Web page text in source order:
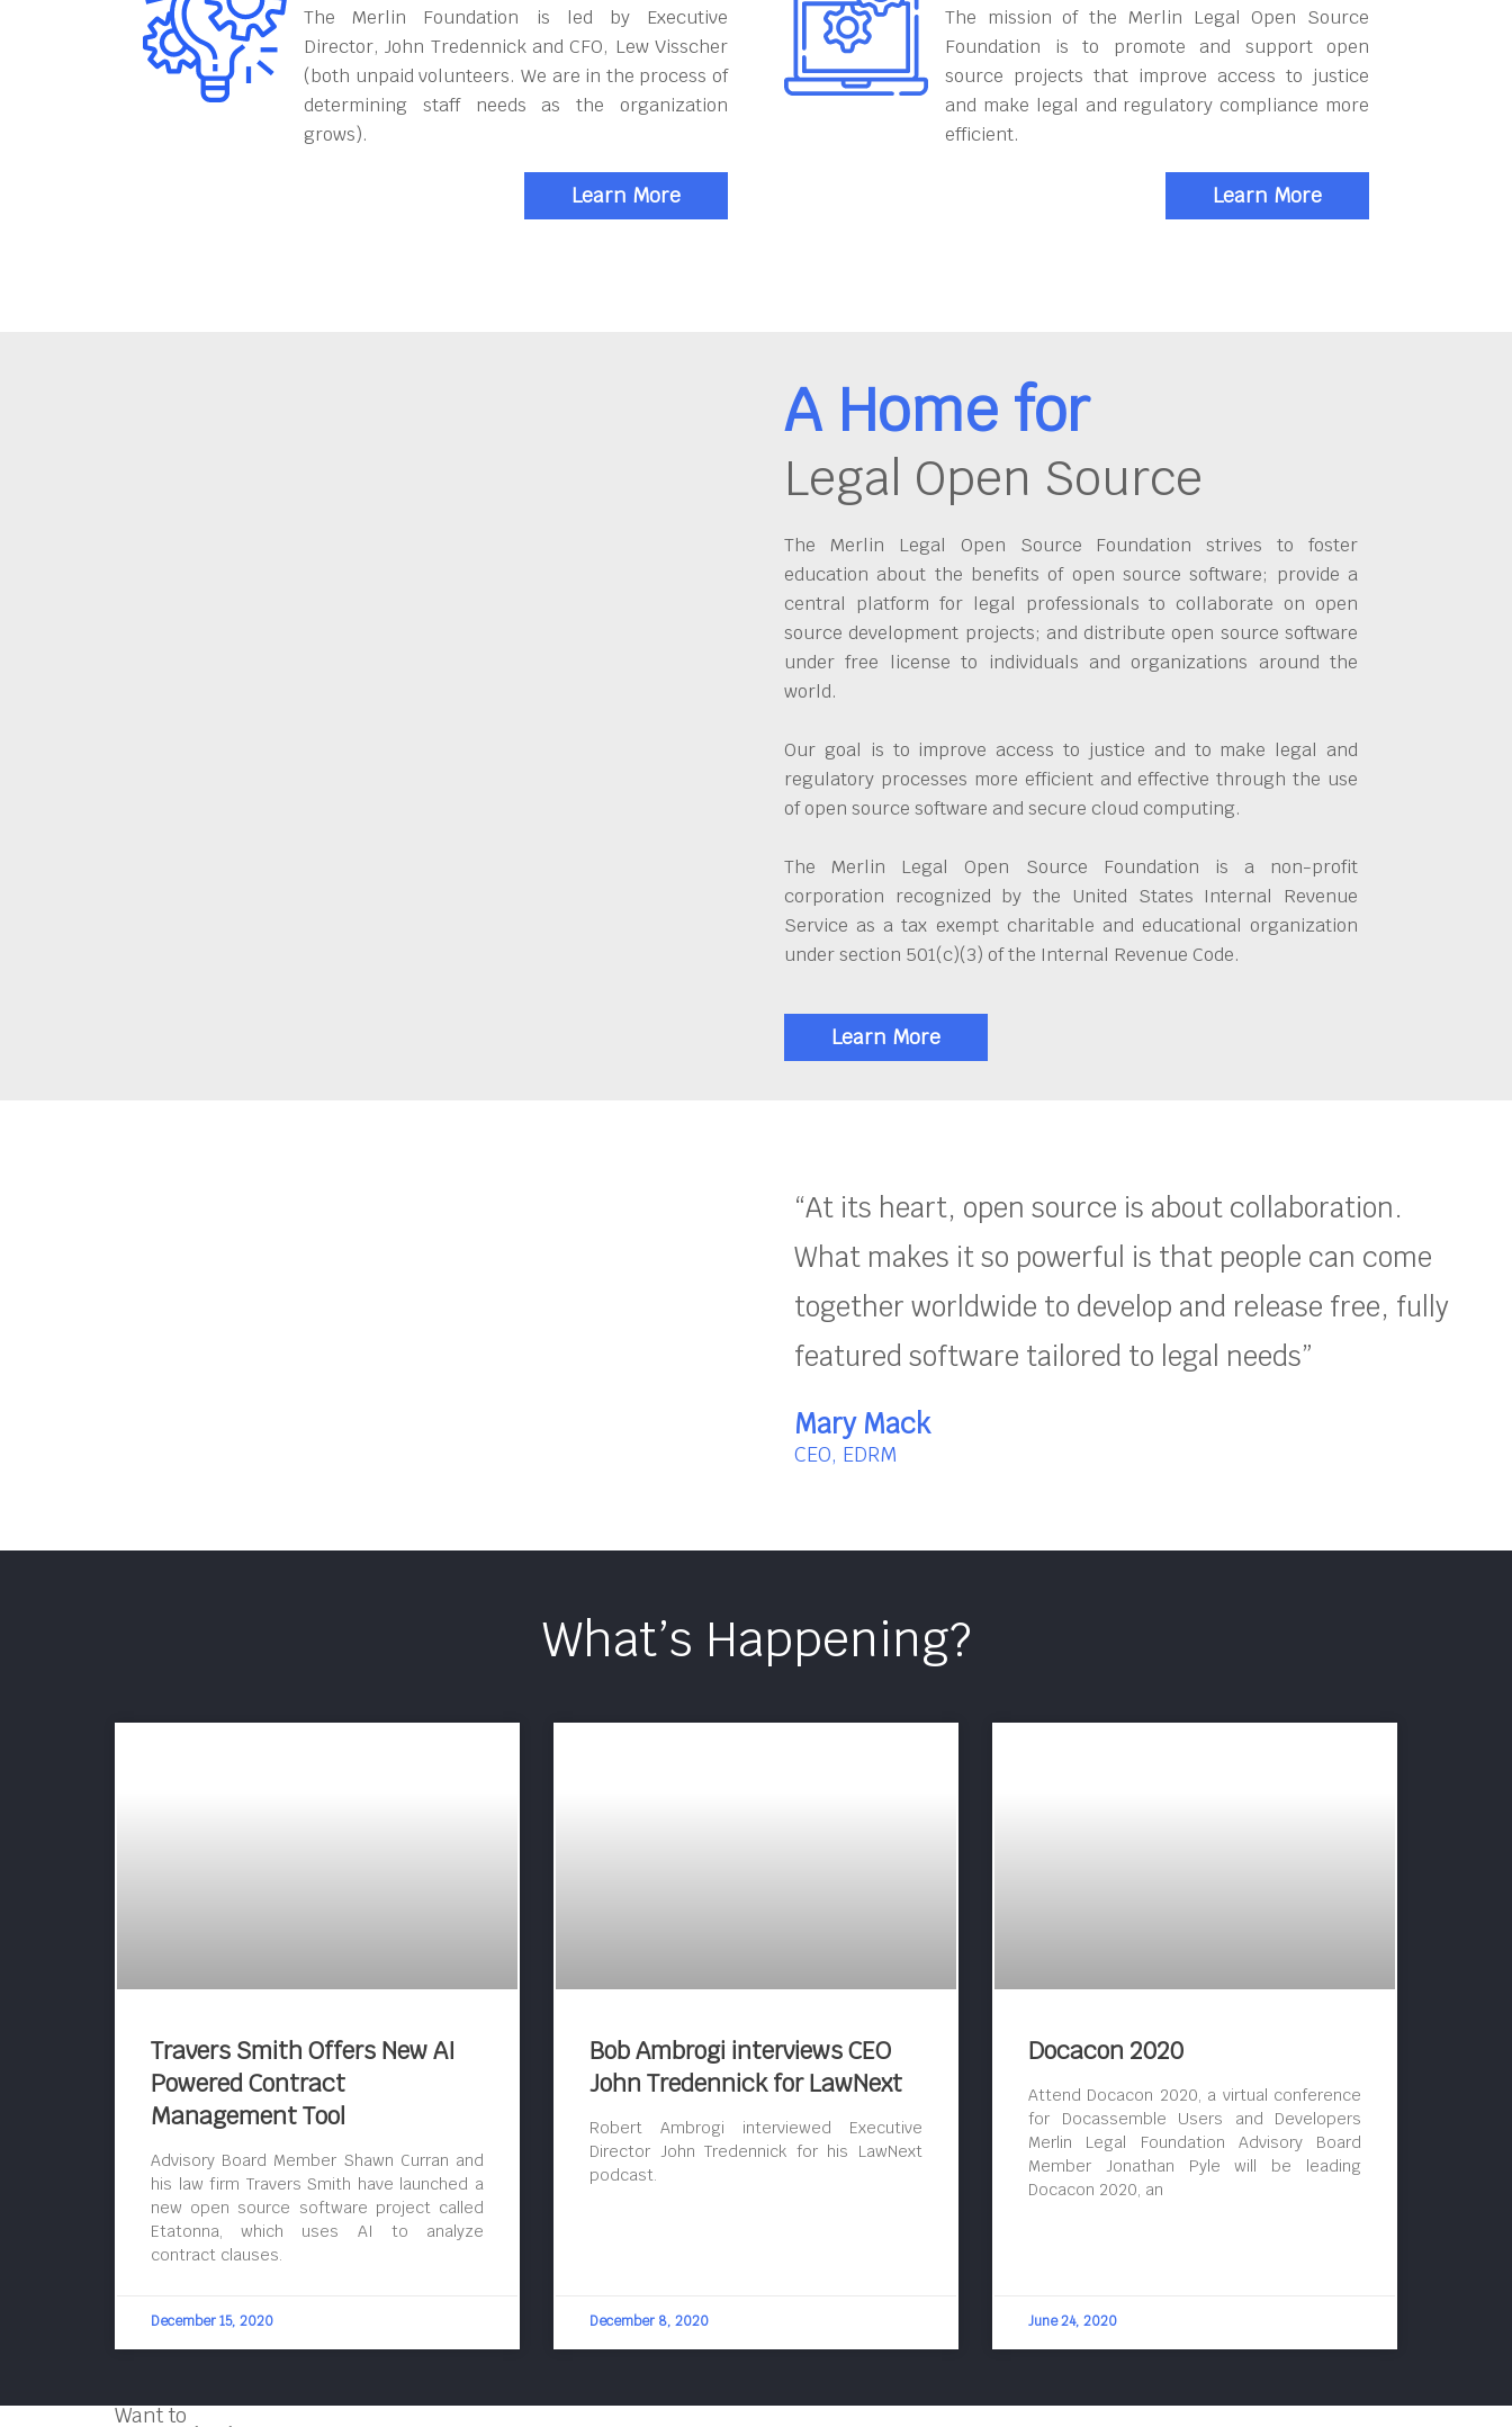
The Merlin Foundation is led by Executive
Director, John Tredennick and CFO, Lew Visscher
(both unpaid volunteers. We are in the process of
determining staff needs as the organization
grows).
Learn More
The mission of the Merlin Legal Open Source
Foundation is to promote and support open
source projects that improve access to justice
and make legal and regulatory compliance more
efficient.
Learn More
A Home for
Legal Open Source
The Merlin Legal Open Source Foundation strives to foster
education about the benefits of open source software; provide a
central platform for legal professionals to collaborate on open
source development projects; and distribute open source software
under free license to individuals and organizations around the
world.
Our goal is to improve access to justice and to make legal and
regulatory processes more efficient and effective through the use
of open source software and secure cloud computing.
The Merlin Legal Open Source Foundation is a non-profit
corporation recognized by the United States Internal Revenue
Service as a tax exempt charitable and educational organization
under section 501(c)(3) of the Internal Revenue Code.
Learn More
“At its heart, open source is about collaboration.
What makes it so powerful is that people can come
together worldwide to develop and release free, fully
featured software tailored to legal needs”
Mary Mack
CEO, EDRM
What’s Happening?
Travers Smith Offers New AI
Powered Contract
Management Tool
Advisory Board Member Shawn Curran and
his law firm Travers Smith have launched a
new open source software project called
Etatonna, which uses AI to analyze
contract clauses.
December 15, 2020
Bob Ambrogi interviews CEO
John Tredennick for LawNext
Robert Ambrogi interviewed Executive
Director John Tredennick for his LawNext
podcast.
December 8, 2020
Docacon 2020
Attend Docacon 2020, a virtual conference
for Docassemble Users and Developers
Merlin Legal Foundation Advisory Board
Member Jonathan Pyle will be leading
Docacon 2020, an
June 24, 2020
Want to